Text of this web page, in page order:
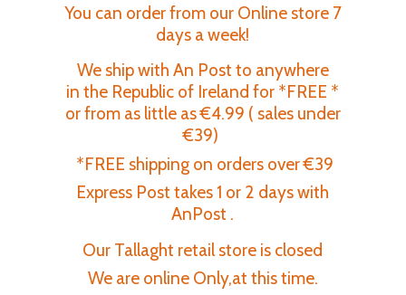
You can order from our Online store 7
days a week!
We ship with An Post to anywhere
in the Republic of Ireland for *FREE *
or from as little as €4.99 ( sales under
€39)
*FREE shipping on orders over €39
Express Post takes 1 or 2 days with
AnPost .
Our Tallaght retail store is closed
We are online Only,at this time.